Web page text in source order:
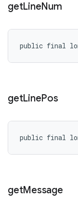
getLineNum
public final
getLinePos
public final
getMessage